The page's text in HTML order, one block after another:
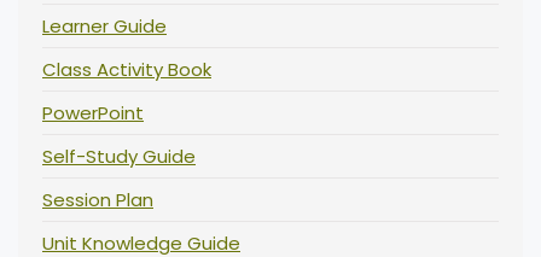
Learner Guide
Class Activity Book
PowerPoint
Self-Study Guide
Session Plan
Unit Knowledge Guide